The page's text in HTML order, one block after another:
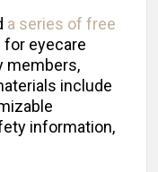
a series of free
for eyecare
members,
include
information,